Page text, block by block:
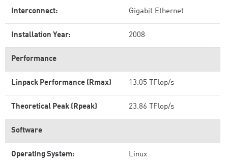
Interconnect: Gigabit Ethernet
Installation Year: 2008
Performance
Linpack Performance (Rmax) 13.05 TFlop/s
Theoretical Peak (Rpeak) 23.86 TFlop/s
Software
Operating System: Linux